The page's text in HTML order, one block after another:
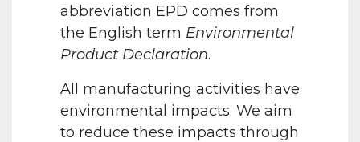
abbreviation EPD comes from
the English term Environmental
Product Declaration.
All manufacturing activities have
environmental impacts. We aim
to reduce these impacts through